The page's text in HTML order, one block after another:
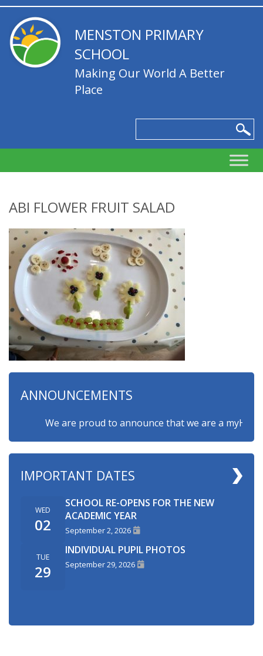
MENSTON PRIMARY
SCHOOL
Making Our World A Better
Place
ABI FLOWER FRUIT SALAD
ANNOUNCEMENTS
We are proud to announce that we are a
IMPORTANT DATES
WED
02
SCHOOL RE-OPENS FOR THE NEW
ACADEMIC YEAR
September 2, 2026
TUE
29
INDIVIDUAL PUPIL PHOTOS
September 29, 2026